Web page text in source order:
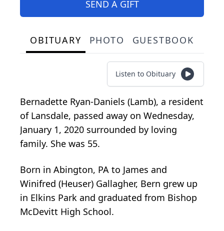
SEND A GIFT
OBITUARY PHOTO GUESTBOOK
Listen to Obituary
Bernadette Ryan-Daniels (Lamb), a resident
of Lansdale, passed away on Wednesday,
January 1, 2020 surrounded by loving
family. She was 55.
Born in Abington, PA to James and
Winifred (Heuser) Gallagher, Bern grew up
in Elkins Park and graduated from Bishop
McDevitt High School.